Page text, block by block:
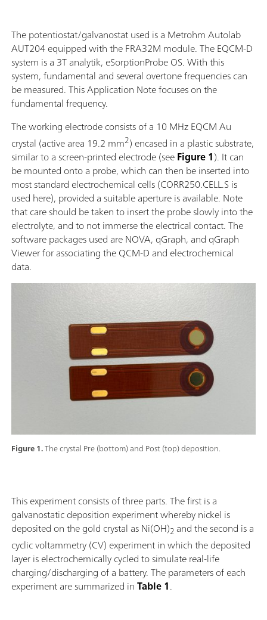
Figure 1.The crystal Pre (bottom) and Post (top) deposition.
The potentiostat/galvanostat used is a Metrohm Autolab
AUT204 equipped with the FRA32M module. The EQCM-D
system is a 3T analytik, eSorptionProbe OS. With this
system, fundamental and several overtone frequencies can
be measured. This Application Note focuses on the
fundamental frequency.
The working electrode consists of a 10 MHz EQCM Au
crystal (active area 19.2 mm2) encased in a plastic substrate,
similar to a screen-printed electrode (seeFigure 1). It can
be mounted onto a probe, which can then be inserted into
most standard electrochemical cells (CORR250.CELL.S is
used here), provided a suitable aperture is available. Note
that care should be taken to insert the probe slowly into the
electrolyte, and to not immerse the electrical contact. The
software packages used are NOVA, qGraph, and qGraph
Viewer for associating the QCM-D and electrochemical
data.
This experiment consists of three parts. The first is a
galvanostatic deposition experiment whereby nickel is
deposited on the gold crystal as Ni(OH)2 and the second is a
cyclic voltammetry (CV) experiment in which the deposited
layer is electrochemically cycled to simulate real-life
charging/discharging of a battery. The parameters of each
experiment are summarized inTable 1.